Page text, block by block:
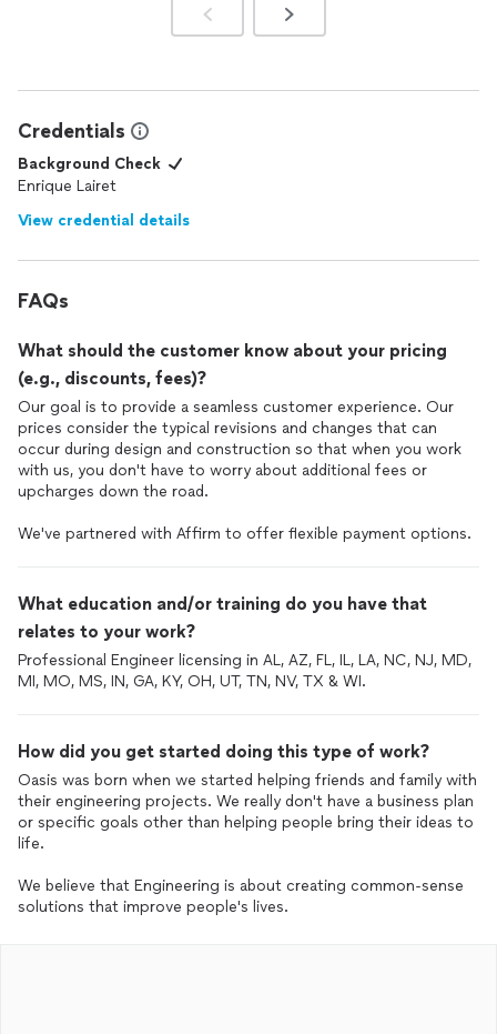
Credentials
Background Check
Enrique Lairet
View credential details
FAQs
What should the customer know about your pricing
(e.g., discounts, fees)?
Our goal is to provide a seamless customer experience. Our
prices consider the typical revisions and changes that can
occur during design and construction so that when you work
with us, you don't have to worry about additional fees or
upcharges down the road.
We've partnered with Affirm to offer flexible payment options.
What education and/or training do you have that
relates to your work?
Professional Engineer licensing in AL, AZ, FL, IL, LA, NC, NJ, MD,
MI, MO, MS, IN, GA, KY, OH, UT, TN, NV, TX & WI.
How did you get started doing this type of work?
Oasis was born when we started helping friends and family with
their engineering projects. We really don't have a business plan
or specific goals other than helping people bring their ideas to
life.
We believe that Engineering is about creating common-sense
solutions that improve people's lives.